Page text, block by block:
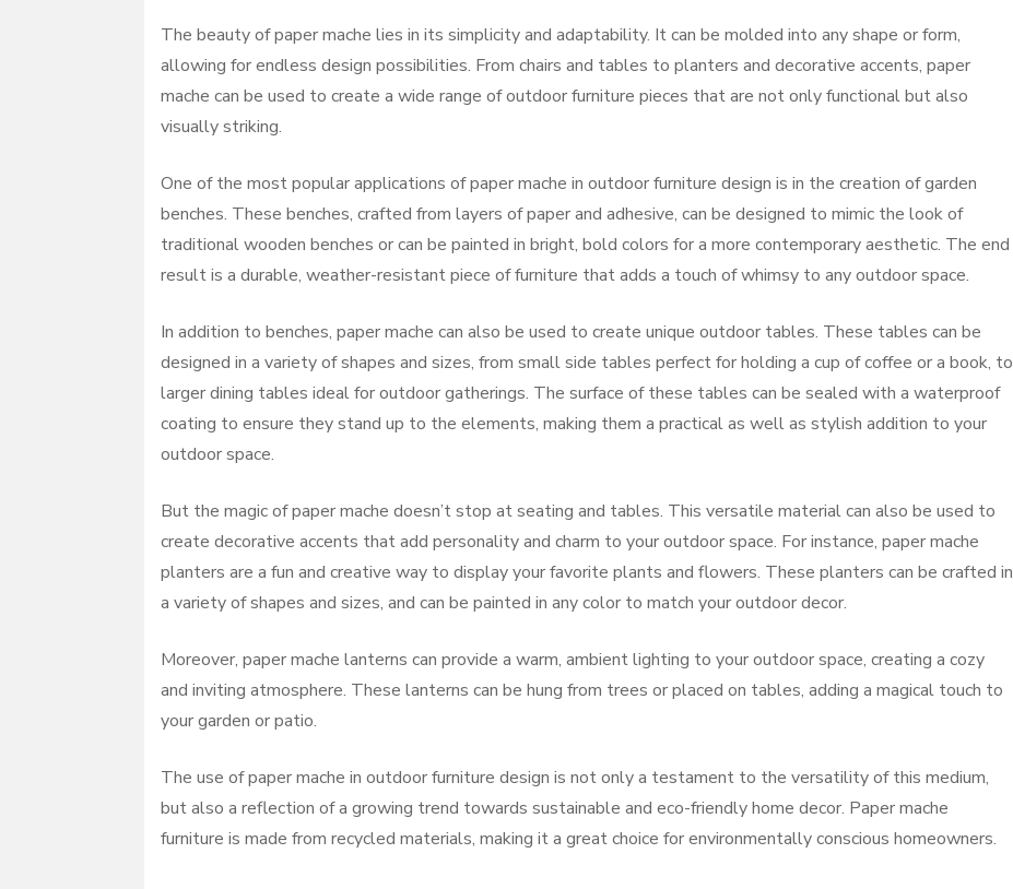
The beauty of paper mache lies in its simplicity and adaptability. It can be molded into any shape or form,
allowing for endless design possibilities. From chairs and tables to planters and decorative accents, paper
mache can be used to create a wide range of outdoor furniture pieces that are not only functional but also
visually striking.
One of the most popular applications of paper mache in outdoor furniture design is in the creation of garden
benches. These benches, crafted from layers of paper and adhesive, can be designed to mimic the look of
traditional wooden benches or can be painted in bright, bold colors for a more contemporary aesthetic. The end
result is a durable, weather-resistant piece of furniture that adds a touch of whimsy to any outdoor space.
In addition to benches, paper mache can also be used to create unique outdoor tables. These tables can be
designed in a variety of shapes and sizes, from small side tables perfect for holding a cup of coffee or a book, to
larger dining tables ideal for outdoor gatherings. The surface of these tables can be sealed with a waterproof
coating to ensure they stand up to the elements, making them a practical as well as stylish addition to your
outdoor space.
But the magic of paper mache doesn’t stop at seating and tables. This versatile material can also be used to
create decorative accents that add personality and charm to your outdoor space. For instance, paper mache
planters are a fun and creative way to display your favorite plants and flowers. These planters can be crafted in
a variety of shapes and sizes, and can be painted in any color to match your outdoor decor.
Moreover, paper mache lanterns can provide a warm, ambient lighting to your outdoor space, creating a cozy
and inviting atmosphere. These lanterns can be hung from trees or placed on tables, adding a magical touch to
your garden or patio.
The use of paper mache in outdoor furniture design is not only a testament to the versatility of this medium,
but also a reflection of a growing trend towards sustainable and eco-friendly home decor. Paper mache
furniture is made from recycled materials, making it a great choice for environmentally conscious homeowners.